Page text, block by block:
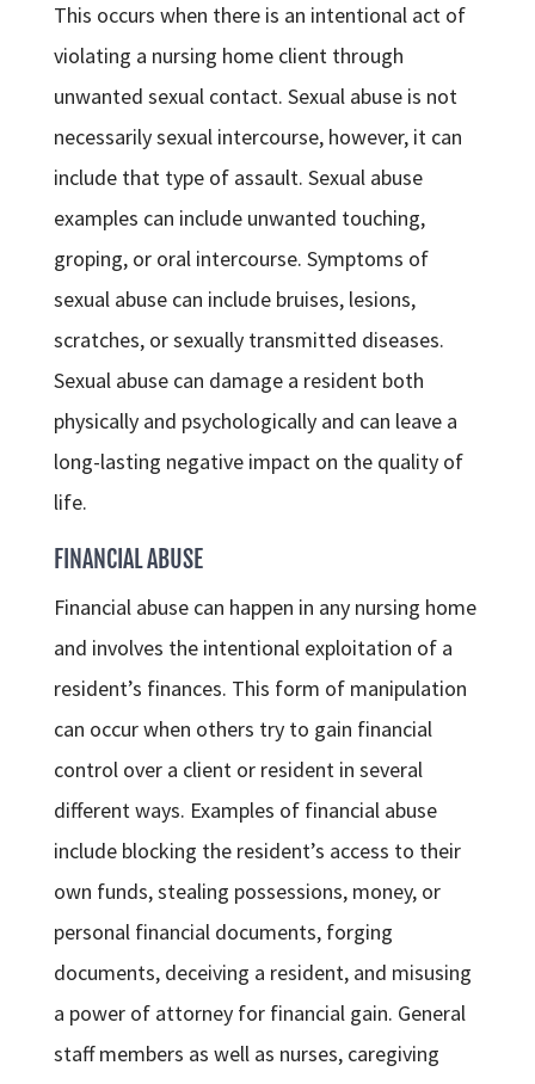
This occurs when there is an intentional act of
violating a nursing home client through
unwanted sexual contact. Sexual abuse is not
necessarily sexual intercourse, however, it can
include that type of assault. Sexual abuse
examples can include unwanted touching,
groping, or oral intercourse. Symptoms of
sexual abuse can include bruises, lesions,
scratches, or sexually transmitted diseases.
Sexual abuse can damage a resident both
physically and psychologically and can leave a
long-lasting negative impact on the quality of
life.
FINANCIAL ABUSE
Financial abuse can happen in any nursing home
and involves the intentional exploitation of a
resident’s finances. This form of manipulation
can occur when others try to gain financial
control over a client or resident in several
different ways. Examples of financial abuse
include blocking the resident’s access to their
own funds, stealing possessions, money, or
personal financial documents, forging
documents, deceiving a resident, and misusing
a power of attorney for financial gain. General
staff members as well as nurses, caregiving